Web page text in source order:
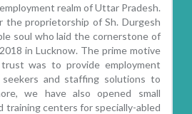
realm of Uttar Pradesh.
the proprietorship of Sh. Durgesh
soul who laid the cornerstone of
in Lucknow. The prime motive
was to provide employment
and staffing solutions to
we have also opened small
training centers for specially-abled